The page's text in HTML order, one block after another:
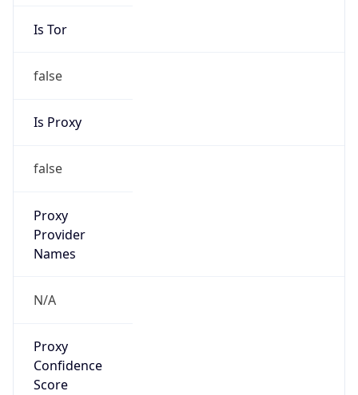
Is Tor
false
Is Proxy
false
Proxy
Provider
Names
N/A
Proxy
Confidence
Score